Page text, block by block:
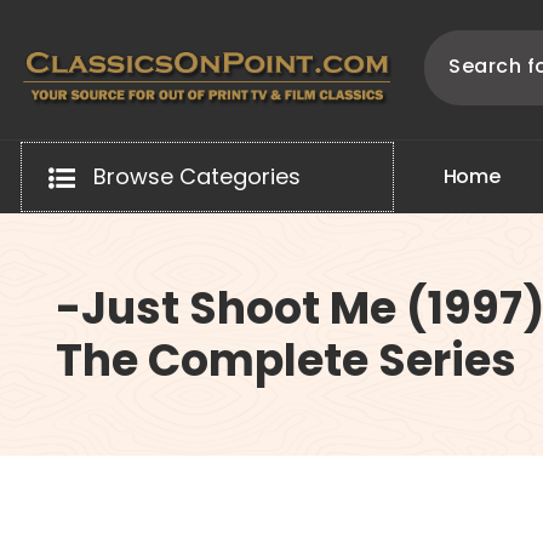
content
Browse Categories Home
-Just Shoot Me
The Complete Series